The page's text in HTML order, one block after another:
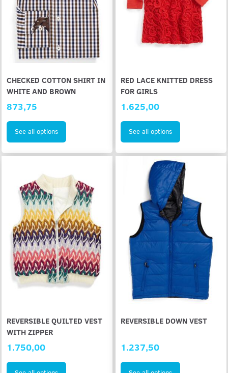
CHECKED COTTON SHIRT IN
WHITE AND BROWN
873,75
See all options
RED LACE KNITTED DRESS
FOR GIRLS
1.625,00
See all options
REVERSIBLE QUILTED VEST
WITH ZIPPER
1.750,00
REVERSIBLE DOWN VEST
1.237,50